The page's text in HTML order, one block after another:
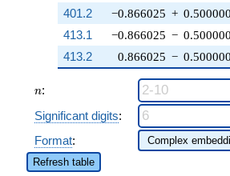
−0.866025 +
−0.866025 −
0.866025 −
401.2
413.1
413.2
n
n:
Significant digits:
Format:
Refresh table